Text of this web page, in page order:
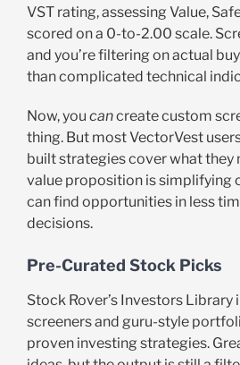
VST rating, assessing Value,
scored on a 0-to-2.00 scale.
and you’re filtering on actual
than complicated technical
Now, you cancreate custom
thing. But most VectorVest
built strategies cover what they
value proposition is simplifying
can find opportunities in less
decisions.
Pre-Curated Stock Picks
Stock Rover’s Investors
screeners and guru-style
proven investing strategies.